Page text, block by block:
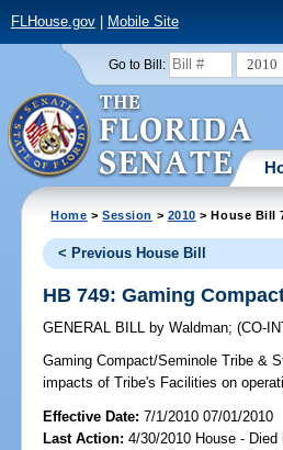
FLHouse.gov| Mobile Site
Go to Bill: 2010
Home >Session > 2010 > House Bill
< Previous House Bill
HB 749: Gaming
GENERAL BILL by Waldman;(CO-
Gaming Compact/Seminole Tribe &
impacts of Tribe's Facilities on
Effective Date:7/1/2010 07/01/2010
Last Action: 4/30/2010 House -